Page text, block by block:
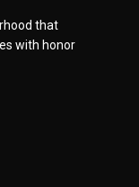
that
with honor